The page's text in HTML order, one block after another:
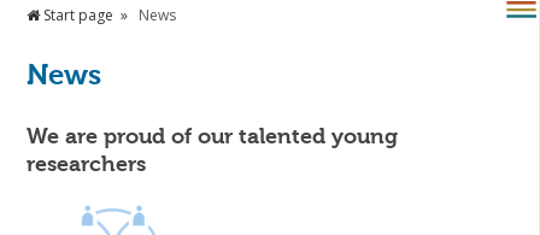
Start page News
News
We are proud of our talented young
researchers